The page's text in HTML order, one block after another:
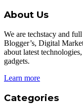
About Us
We are techstacy and
Blogger’s, Digital
about latest
gadgets.
Learn more
Categories